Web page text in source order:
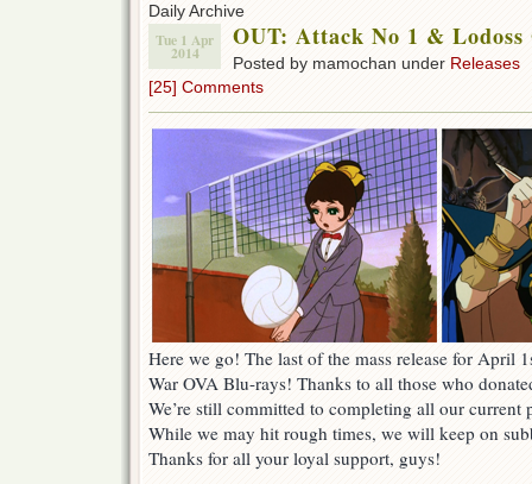
Daily Archive
Tue 1 Apr
2014
OUT: Attack No 1 &
Posted by mamochan under Releases
[25] Comments
Here we go! The last of the mass release for April
War OVA Blu-rays! Thanks to all those who
We’re still committed to completing all our current
While we may hit rough times, we will keep on
Thanks for all your loyal support, guys!